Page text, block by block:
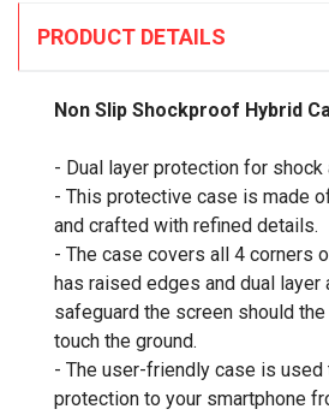
PRODUCT DETAILS
Non Slip Shockproof Hybrid
- Dual layer protection for shock
- This protective case is made
and crafted with refined details.
- The case covers all 4 corners
has raised edges and dual layer
safeguard the screen should
touch the ground.
- The user-friendly case is used
protection to your smartphone